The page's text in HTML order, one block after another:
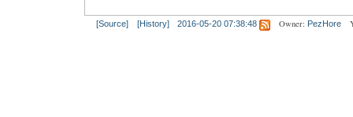
[Source] [History] 2016-05-20 07:38:48 Owner: PezHore